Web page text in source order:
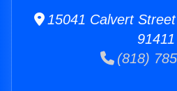
15041 Calvert
91411
(818)